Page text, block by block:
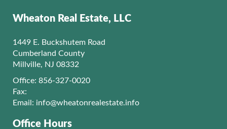
Wheaton Real Estate, LLC
1449 E. Buckshutem Road
Cumberland County
Millville, NJ 08332
Office: 856-327-0020
Fax:
Email: info@wheatonrealestate.info
Office Hours